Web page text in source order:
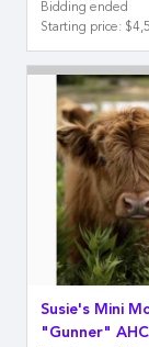
Bidding ended
Starting price:
Susie's Mini
"Gunner"